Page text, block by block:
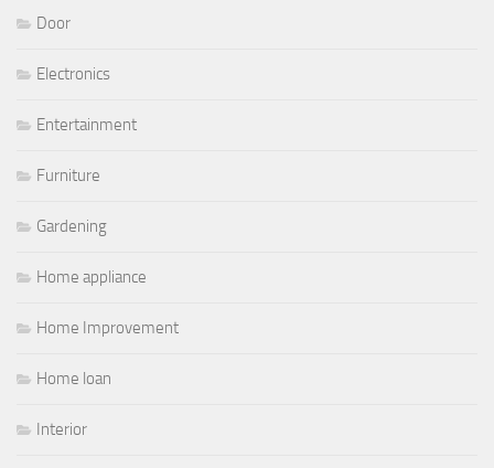
Door
Electronics
Entertainment
Furniture
Gardening
Home appliance
Home Improvement
Home loan
Interior